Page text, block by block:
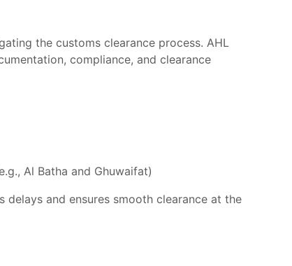
the customs clearance process. AHL
compliance, and clearance
Al Batha and Ghuwaifat)
delays and ensures smooth clearance at the